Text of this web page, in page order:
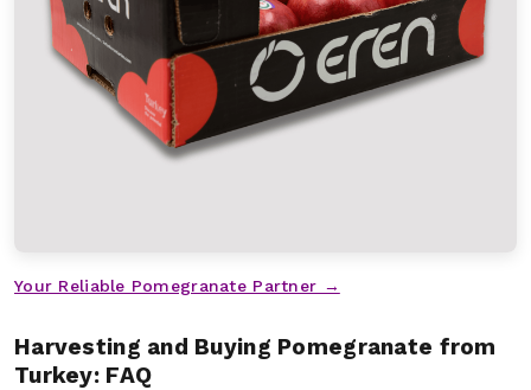
Your Reliable Pomegranate Partner →
Harvesting and Buying Pomegranate from
Turkey: FAQ